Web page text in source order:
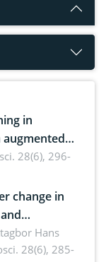
in
health,
28(6), 296-
change in
Hans
28(6), 285-